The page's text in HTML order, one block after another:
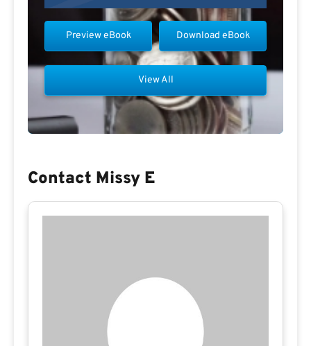
Download eBook
Preview eBook
View All
Contact Missy E